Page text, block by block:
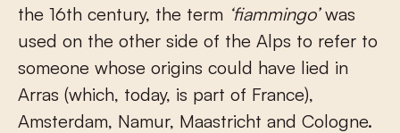
the 16th century, the term ‘fiammingo’was
used on the other side of the Alps to refer to
someone whose origins could have lied in
Arras (which, today, is part of France),
Amsterdam, Namur, Maastricht and Cologne.